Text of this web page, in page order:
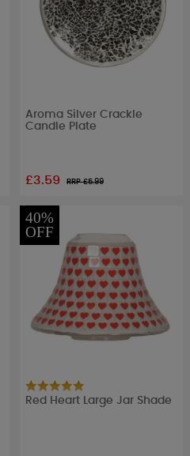
Aroma Silver Crackle
Candle Plate
£3.59 RRP £5.99
40%
OFF
Red Heart Large Jar Shade